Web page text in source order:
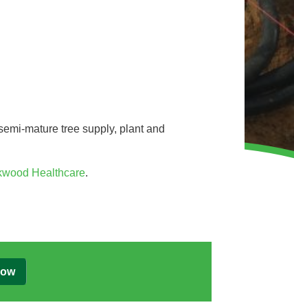
Management of Public Woodlands
mature tree supply, plant and
Healthcare.